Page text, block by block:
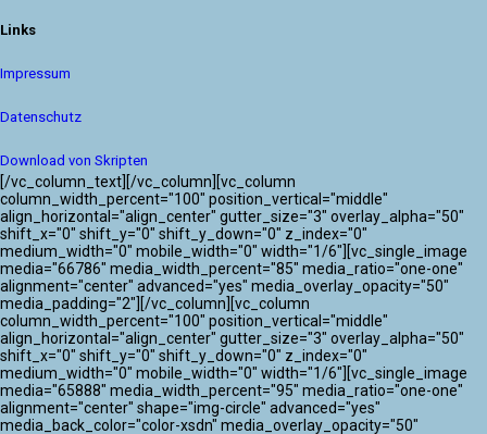
Links
Impressum
Datenschutz
Download von Skripten
[/vc_column_text][/vc_column][vc_column
column_width_percent="100" position_vertical="middle"
align_horizontal="align_center" gutter_size="3" overlay_alpha="50"
shift_x="0" shift_y="0" shift_y_down="0" z_index="0"
medium_width="0" mobile_width="0" width="1/6"][vc_single_image
media="66786" media_width_percent="85" media_ratio="one-one"
alignment="center" advanced="yes" media_overlay_opacity="50"
media_padding="2"][/vc_column][vc_column
column_width_percent="100" position_vertical="middle"
align_horizontal="align_center" gutter_size="3" overlay_alpha="50"
shift_x="0" shift_y="0" shift_y_down="0" z_index="0"
medium_width="0" mobile_width="0" width="1/6"][vc_single_image
media="65888" media_width_percent="95" media_ratio="one-one"
alignment="center" shape="img-circle" advanced="yes"
media_back_color="color-xsdn" media_overlay_opacity="50"